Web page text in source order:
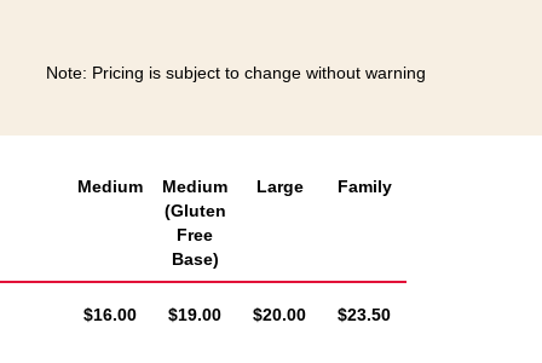
Note: Pricing is subject to change without warning
Medium
Medium
(Gluten
Free
Base)
Large Family
AUD
$16.00 AUD
$19.00 AUD
$20.00 AUD
$23.50